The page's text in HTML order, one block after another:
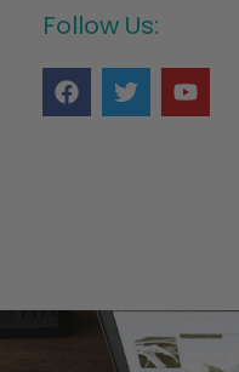
Follow Us: